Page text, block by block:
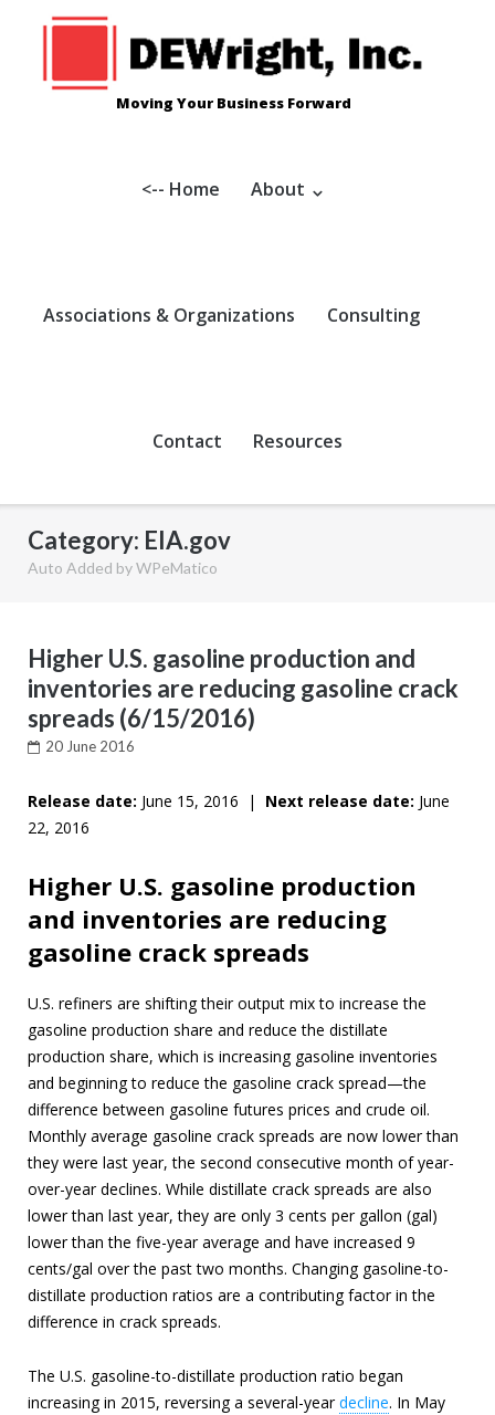
Moving Your Business Forward
<-- Home About
Associations & Organizations Consulting
Contact Resources
Category: EIA.gov
Auto Added by WPeMatico
Higher U.S. gasoline production and
inventories are reducing gasoline crack
spreads (6/15/2016)
20 June 2016
Release date: June 15, 2016 | Next release date: June
22, 2016
Higher U.S. gasoline production
and inventories are reducing
gasoline crack spreads
U.S. refiners are shifting their output mix to increase the
gasoline production share and reduce the distillate
production share, which is increasing gasoline inventories
and beginning to reduce the gasoline crack spread—the
difference between gasoline futures prices and crude oil.
Monthly average gasoline crack spreads are now lower than
they were last year, the second consecutive month of year-
over-year declines. While distillate crack spreads are also
lower than last year, they are only 3 cents per gallon (gal)
lower than the five-year average and have increased 9
cents/gal over the past two months. Changing gasoline-to-
distillate production ratios are a contributing factor in the
difference in crack spreads.
The U.S. gasoline-to-distillate production ratio began
increasing in 2015, reversing a several-yeardecline. In May